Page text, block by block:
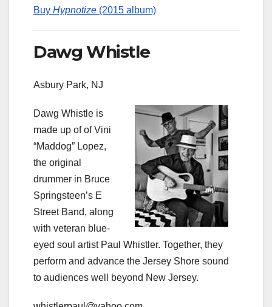
Buy Hypnotize (2015 album)
Dawg Whistle
Asbury Park, NJ
Dawg Whistle is
made up of of Vini
“Maddog” Lopez,
the original
drummer in Bruce
Springsteen’s E
Street Band, along
with veteran blue-
eyed soul artist Paul Whistler. Together, they
perform and advance the Jersey Shore sound
to audiences well beyond New Jersey.